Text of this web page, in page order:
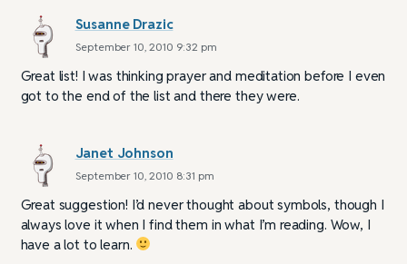
Susanne Drazic
September 10, 2010 9:32 pm
Great list! I was thinking prayer and meditation before I even
got to the end of the list and there they were.
Janet Johnson
September 10, 2010 8:31 pm
Great suggestion! I’d never thought about symbols, though I
always love it when I find them in what I’m reading. Wow, I
have a lot to learn.